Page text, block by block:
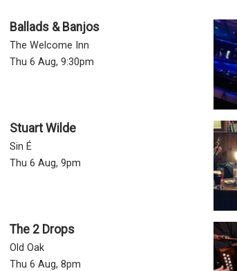
Ballads & Banjos
The Welcome Inn
Thu 6 Aug, 9:30pm
Stuart Wilde
Sin É
Thu 6 Aug, 9pm
The 2 Drops
Old Oak
Thu 6 Aug, 8pm